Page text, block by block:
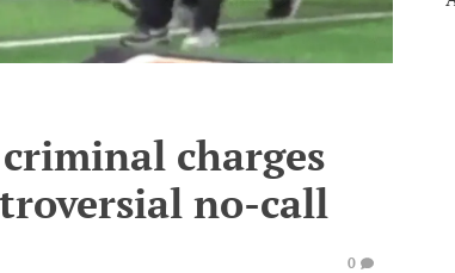
charges
no-call
0